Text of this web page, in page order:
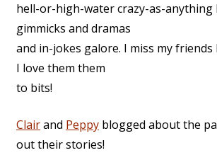
hell-or-high-water crazy-as-anything
gimmicks and dramas
and in-jokes galore. I miss my friends
I love them them
to bits!
Clairand Peppy blogged about the
out their stories!